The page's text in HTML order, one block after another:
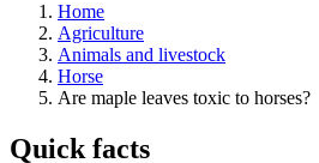
Home
Agriculture
Animals and livestock
Horse
Are maple leaves toxic to horses?
Quick facts